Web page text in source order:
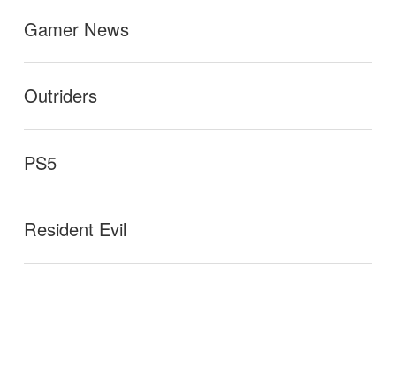
Gamer News
Outriders
PS5
Resident Evil